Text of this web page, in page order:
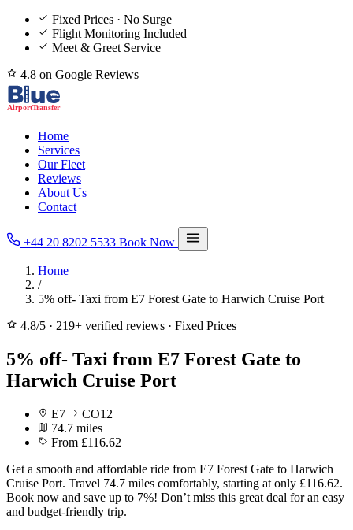
Fixed Prices · No Surge
Flight Monitoring Included
Meet & Greet Service
4.8 on Google Reviews
Home
Services
Our Fleet
Reviews
About Us
Contact
+44 20 8202 5533 Book Now
Home
/
5% off- Taxi from E7 Forest Gate to Harwich Cruise Port
4.8/5 · 219+ verified reviews · Fixed Prices
5% off- Taxi from E7 Forest Gate to
Harwich Cruise Port
E7
CO12
74.7 miles
From £116.62
Get a smooth and affordable ride from E7 Forest Gate to Harwich
Cruise Port. Travel 74.7 miles comfortably, starting at only £116.62.
Book now and save up to 7%! Don’t miss this great deal for an easy
and budget-friendly trip.